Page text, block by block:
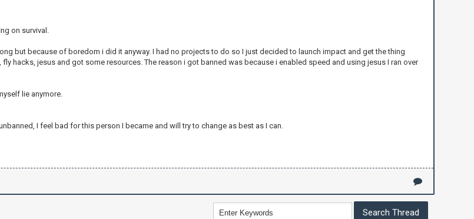
on survival.
but because of boredom i did it anyway. I had no projects to do so I just decided to launch impact and get the thing
hacks, jesus and got some resources. The reason i got banned was because i enabled speed and using jesus I ran over
lie anymore.
I feel bad for this person I became and will try to change as best as I can.